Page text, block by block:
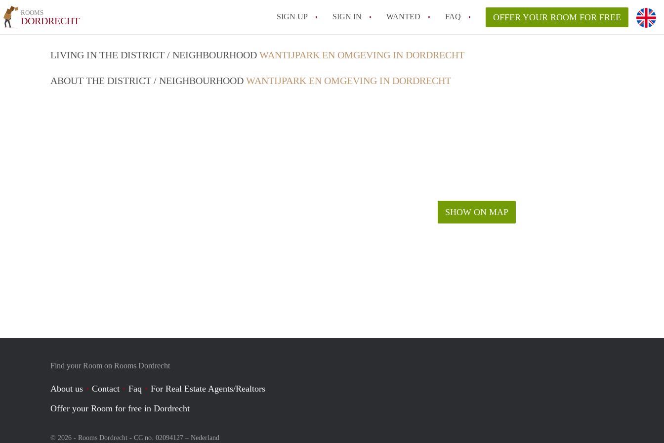
ROOMS
DORDRECHT SIGN UP SIGN IN WANTED FAQ
All FAQs
OFFER YOUR ROOM FOR FREE
LIVING IN THE DISTRICT / NEIGHBOURHOOD WANTIJPARK EN OMGEVING IN DORDRECHT
ABOUT THE DISTRICT / NEIGHBOURHOOD WANTIJPARK EN OMGEVING IN DORDRECHT
SHOW ON MAP
Find your Room on Rooms Dordrecht
About us Contact Faq
For Real Estate Agents/Realtors
Offer your Room for free in Dordrecht
© 2026 - Rooms Dordrecht - CC no. 02094127 – Nederland